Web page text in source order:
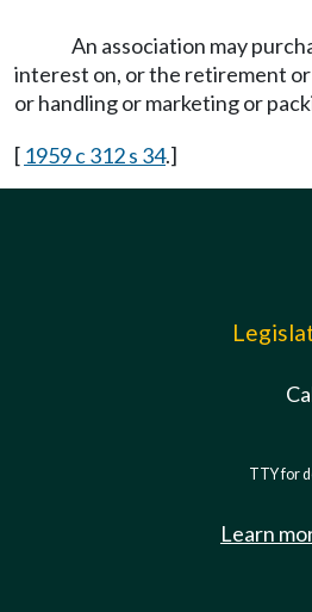
An association may
interest on, or the retirement
or handling or marketing or
[ 1959 c 312 s 34.]
TTY for
Learn